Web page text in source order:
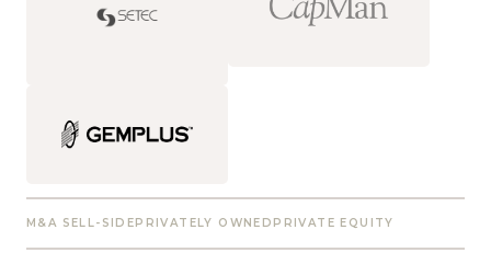
M&A SELL-SIDEPRIVATELY OWNED PRIVATE EQUITY